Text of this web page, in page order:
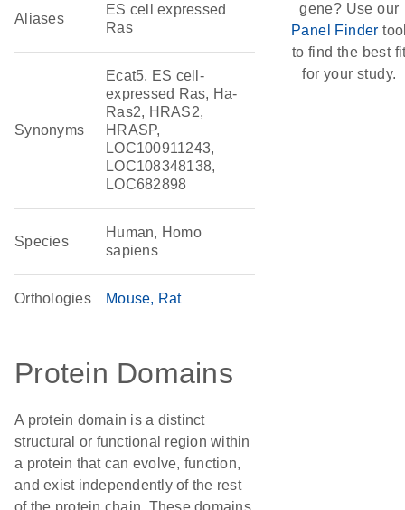
Aliases
ES cell expressed
Ras
Synonyms
Ecat5, ES cell-
expressed Ras, Ha-
Ras2, HRAS2,
HRASP,
LOC100911243,
LOC108348138,
LOC682898
Species
Human, Homo
sapiens
Orthologies Mouse Rat
Protein Domains
A protein domain is a distinct
structural or functional region within
a protein that can evolve, function,
and exist independently of the rest
of the protein chain. These domains
gene? Use our
Panel Finder
to find the best
for your study.